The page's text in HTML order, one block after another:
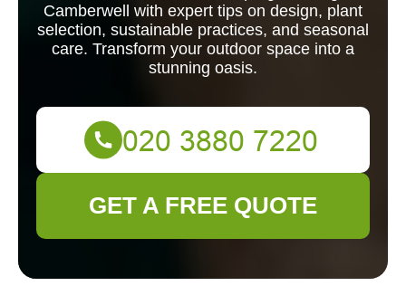
Camberwell with expert tips on design, plant
selection, sustainable practices, and seasonal
care. Transform your outdoor space into a
stunning oasis.
GET A FREE QUOTE